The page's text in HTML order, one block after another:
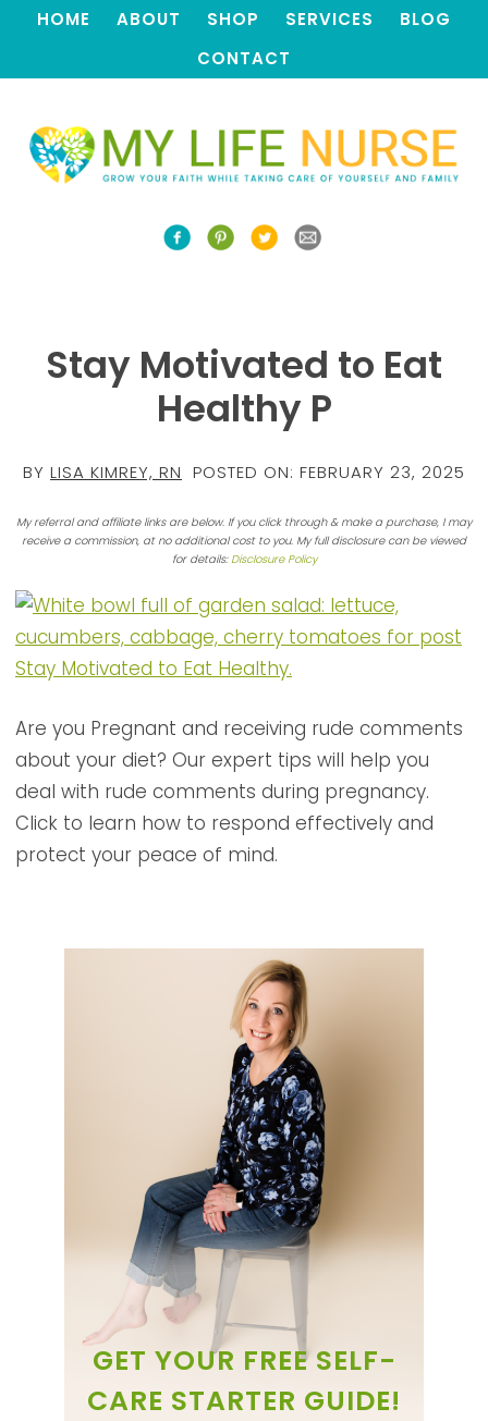
HOME ABOUT SHOP SERVICES
BLOG
CONTACT
Stay Motivated to Eat
Healthy P
BY LISA KIMREY, RN POSTED ON: FEBRUARY 23, 2025
My referral and affiliate links are below. If you click through & make a purchase, I may
receive a commission, at no additional cost to you. My full disclosure can be viewed
for details: Disclosure Policy
Are you Pregnant and receiving rude comments
about your diet? Our expert tips will help you
deal with rude comments during pregnancy.
Click to learn how to respond effectively and
protect your peace of mind.
GET YOUR FREE SELF-
CARE STARTER GUIDE!